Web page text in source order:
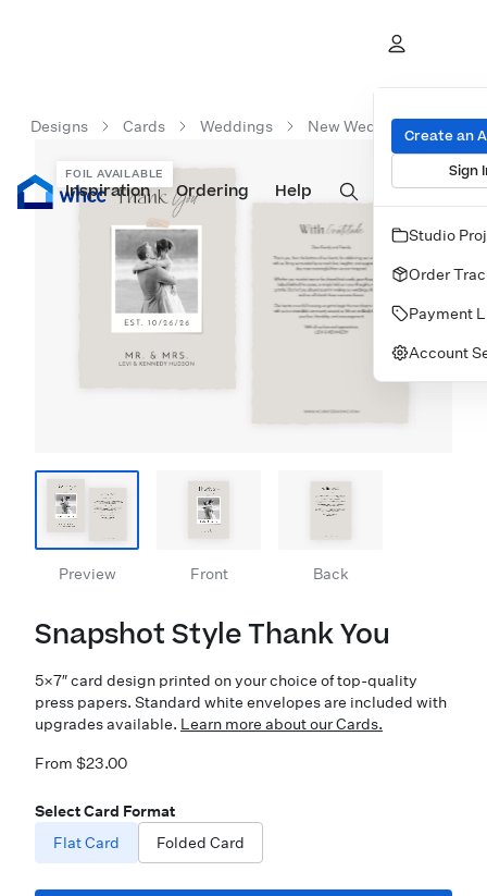
Prints Albums & Books Wall Art Cards
Inspiration Ordering Help
Create an
Sign
Studio
Order
Payment
Account
Designs Cards Weddings New Wedding Cards
Preview Front Back
FOIL AVAILABLE
Snapshot Style Thank You
5×7″ card design printed on your choice of top-quality
press papers. Standard white envelopes are included with
upgrades available. Learn more about our Cards.
From $23.00
Select Card Format
Flat Card
Folded Card